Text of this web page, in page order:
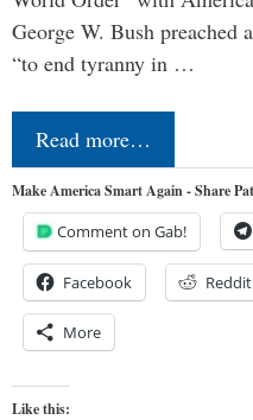
George W. Bush preached
“to end tyranny in …
Read more…
Make America Smart Again - Share
Comment on Gab!
Facebook Reddit
More
Like this: